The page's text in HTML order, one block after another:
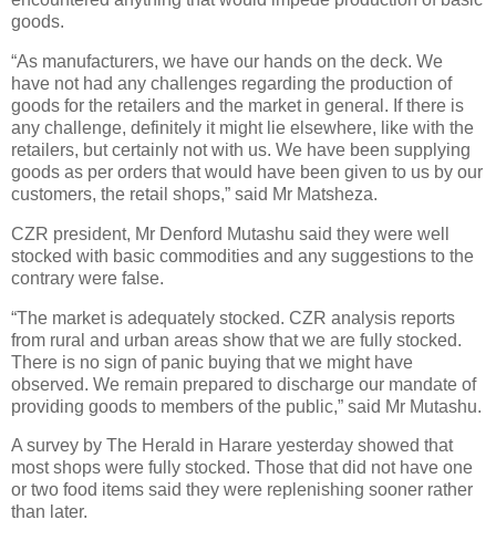
goods.
“As manufacturers, we have our hands on the deck. We
have not had any challenges regarding the production of
goods for the retailers and the market in general. If there is
any challenge, definitely it might lie elsewhere, like with the
retailers, but certainly not with us. We have been supplying
goods as per orders that would have been given to us by our
customers, the retail shops,” said Mr Matsheza.
CZR president, Mr Denford Mutashu said they were well
stocked with basic commodities and any suggestions to the
contrary were false.
“The market is adequately stocked. CZR analysis reports
from rural and urban areas show that we are fully stocked.
There is no sign of panic buying that we might have
observed. We remain prepared to discharge our mandate of
providing goods to members of the public,” said Mr Mutashu.
A survey by The Herald in Harare yesterday showed that
most shops were fully stocked. Those that did not have one
or two food items said they were replenishing sooner rather
than later.